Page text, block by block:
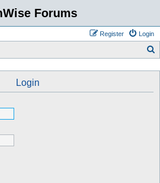
Forums
Login
Register
Login